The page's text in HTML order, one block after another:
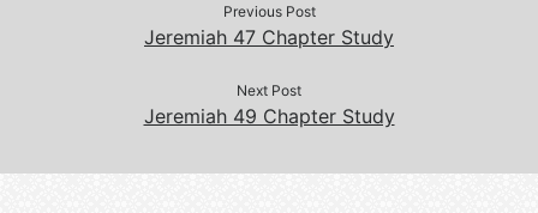
Previous Post
Jeremiah 47 Chapter Study
Next Post
Jeremiah 49 Chapter Study